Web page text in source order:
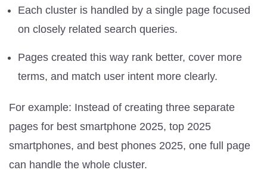
Each cluster is handled by a single page focused
on closely related search queries.
Pages created this way rank better, cover more
terms, and match user intent more clearly.
For example: Instead of creating three separate
pages for best smartphone 2025, top 2025
smartphones, and best phones 2025, one full page
can handle the whole cluster.